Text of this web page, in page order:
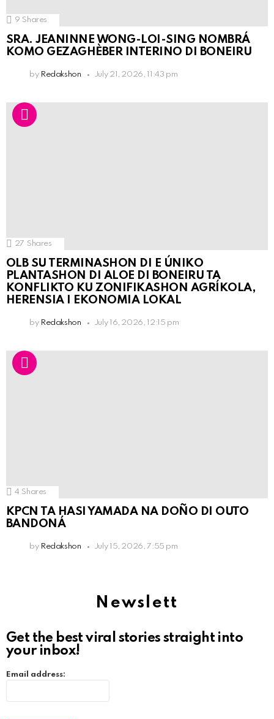
9 Shares
SRA. JEANINNE WONG-LOI-SING NOMBRÁ
KOMO GEZAGHÈBER INTERINO DI BONEIRU
by Redakshon July 21, 2026, 11:43 pm
27 Shares
OLB SU TERMINASHON DI E ÚNIKO
PLANTASHON DI ALOE DI BONEIRU TA
KONFLIKTO KU ZONIFIKASHON AGRÍKOLA,
HERENSIA I EKONOMIA LOKAL
by Redakshon July 16, 2026, 12:15 pm
4 Shares
KPCN TA HASI YAMADA NA DOÑO DI OUTO
BANDONÁ
by Redakshon July 15, 2026, 7:55 pm
Newslett
Get the best viral stories straight into
your inbox!
Email address: